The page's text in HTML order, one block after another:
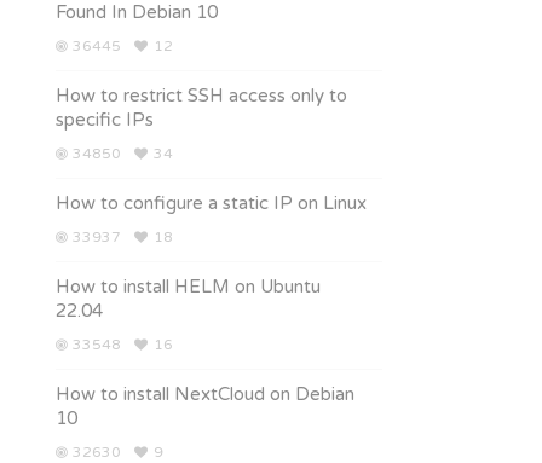
Found In Debian 10
36445 12
How to restrict SSH access only to
specific IPs
34850 34
How to configure a static IP on Linux
33937 18
How to install HELM on Ubuntu
22.04
33548 16
How to install NextCloud on Debian
10
32630 9